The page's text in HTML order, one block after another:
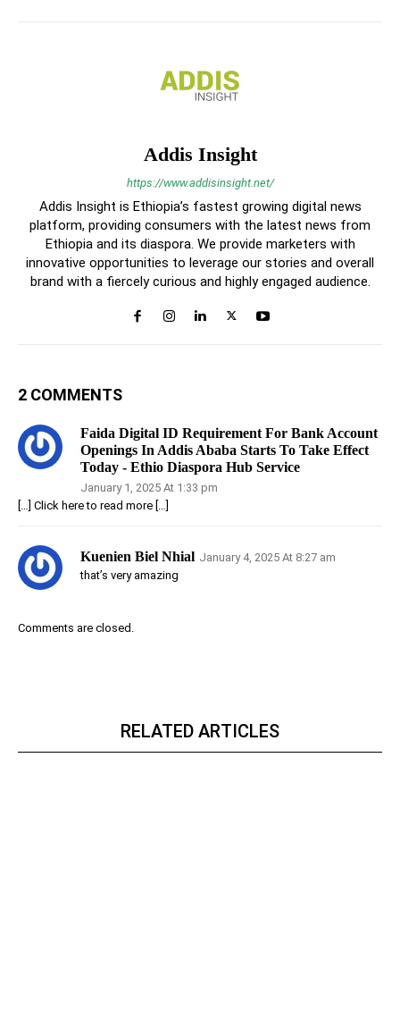
Addis Insight
https://www.addisinsight.net/
Addis Insight is Ethiopia’s fastest growing digital news
platform, providing consumers with the latest news from
Ethiopia and its diaspora. We provide marketers with
innovative opportunities to leverage our stories and overall
brand with a fiercely curious and highly engaged audience.
2 COMMENTS
Faida Digital ID Requirement For Bank Account
Openings In Addis Ababa Starts To Take Effect
Today - Ethio Diaspora Hub Service
January 1, 2025 At 1:33 pm
[…] Click here to read more […]
Kuenien Biel Nhial January 4, 2025 At 8:27 am
that’s very amazing
Comments are closed.
RELATED ARTICLES